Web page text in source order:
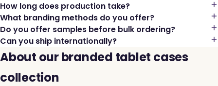
How long does production take?
What branding methods do you offer?
Do you offer samples before bulk ordering?
Can you ship internationally?
About our branded tablet cases
collection